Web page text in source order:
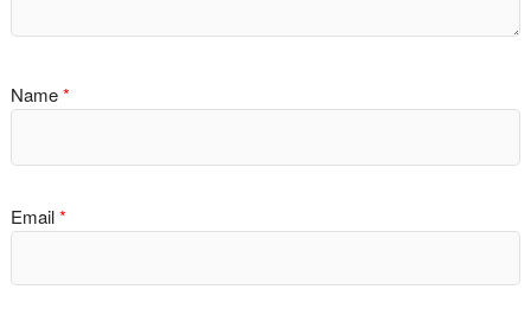
Name*
Email*